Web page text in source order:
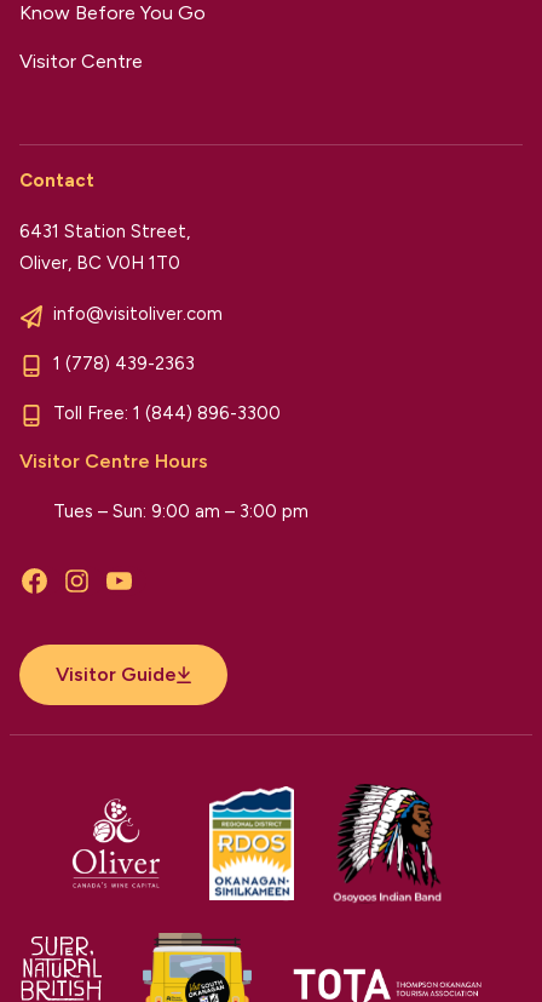
Know Before You Go
Visitor Centre
Contact
6431 Station Street,
Oliver, BC V0H 1T0
info@visitoliver.com
1 (778) 439-2363
Toll Free: 1 (844) 896-3300
Visitor Centre Hours
Tues – Sun: 9:00 am – 3:00 pm
FacebookInstagramYouTube
Visitor Guide